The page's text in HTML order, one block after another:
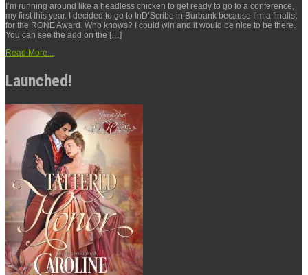
I’m running around like a headless chicken to get ready to go to a conference,
my first this year. I decided to go to InD’Scribe in Burbank because I’m a finalist
for the RONE Award. Who knows? I could win and it would be nice to be there.
You can see the add on the […]
Read More...
Launched!